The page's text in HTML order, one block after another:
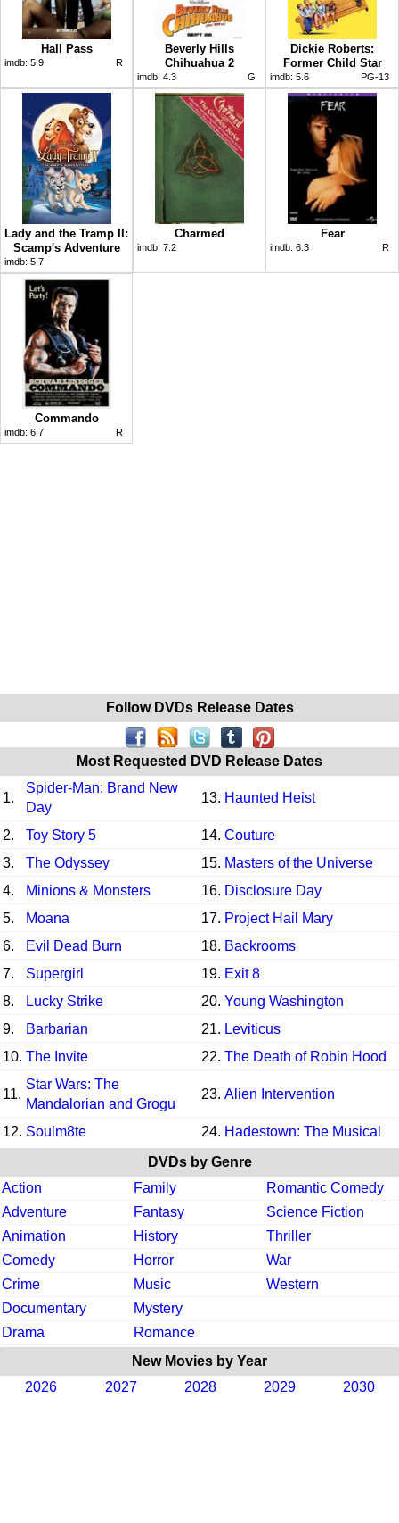
Hall Pass
imdb: 5.9 R
Beverly Hills
Chihuahua 2
imdb: 4.3 G
Dickie Roberts:
Former Child Star
imdb: 5.6 PG-13
Lady and the Tramp II:
Scamp's Adventure
imdb: 5.7
Charmed
imdb: 7.2
Fear
imdb: 6.3 R
Commando
imdb: 6.7 R
Follow DVDs Release Dates
Most Requested DVD Release Dates
1.
Spider-Man: Brand New
Day
13. Haunted Heist
2. Toy Story 5 14. Couture
3.
The Odyssey 15. Masters of the Universe
4.
Minions & Monsters 16. Disclosure Day
5.
Moana 17. Project Hail Mary
6.
Evil Dead Burn 18. Backrooms
7.
Supergirl 19. Exit 8
8.
Lucky Strike 20. Young Washington
9.
Barbarian 21. Leviticus
10. The Invite 22. The Death of Robin Hood
11.
Star Wars: The
Mandalorian and Grogu
23. Alien Intervention
12. Soulm8te 24. Hadestown: The Musical
DVDs by Genre
Action
Family
Romantic Comedy
Adventure
Fantasy
Science Fiction
Animation
History
Thriller
Comedy
Horror
War
Crime
Music
Western
Documentary
Mystery
Drama
Romance
New Movies by Year
2026
2027 2028 2029 2030